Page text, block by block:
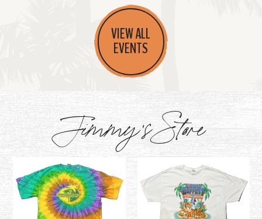
VIEW ALL
EVENTS
Jimmy's Store